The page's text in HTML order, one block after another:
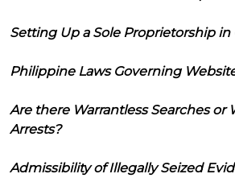
Setting Up a Sole Proprietorship in
Philippine Laws Governing
Are there Warrantless Searches or
Arrests?
Admissibility of Illegally Seized